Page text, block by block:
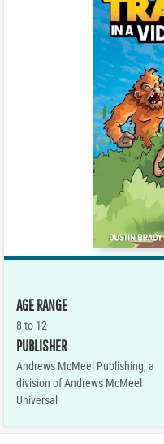
AGE RANGE
8 to 12
PUBLISHER
Andrews McMeel Publishing, a
division of Andrews McMeel
Universal